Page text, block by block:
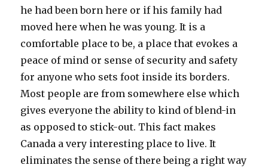
he had been born here or if his family had
moved here when he was young. It is a
comfortable place to be, a place that evokes a
peace of mind or sense of security and safety
for anyone who sets foot inside its borders.
Most people are from somewhere else which
gives everyone the ability to kind of blend-in
as opposed to stick-out. This fact makes
Canada a very interesting place to live. It
eliminates the sense of there being a right way